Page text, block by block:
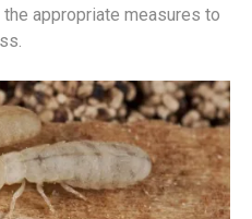
appropriate measures to